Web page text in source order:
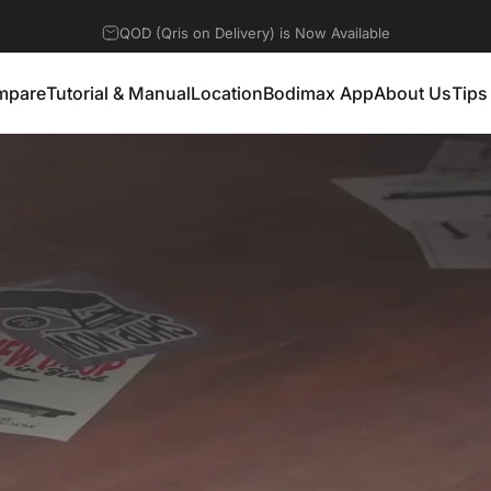
Discount 10% for any Products
Tutorial & ManualLocationBodimax AppAbout UsTips